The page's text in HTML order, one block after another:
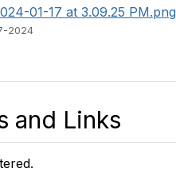
01-17 at 3.09.25 PM.png
2024
and Links